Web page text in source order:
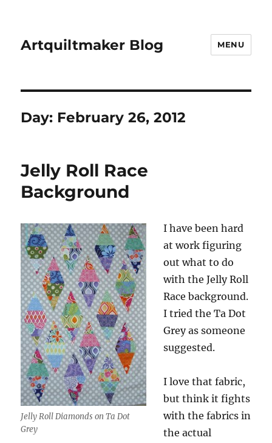
Artquiltmaker Blog MENU
Day: February 26, 2012
Jelly Roll Race
Background
Jelly Roll Diamonds on Ta Dot
Grey
I have been hard
at work figuring
out what to do
with the Jelly Roll
Race background.
I tried the Ta Dot
Grey as someone
suggested.
I love that fabric,
but think it fights
with the fabrics in
the actual